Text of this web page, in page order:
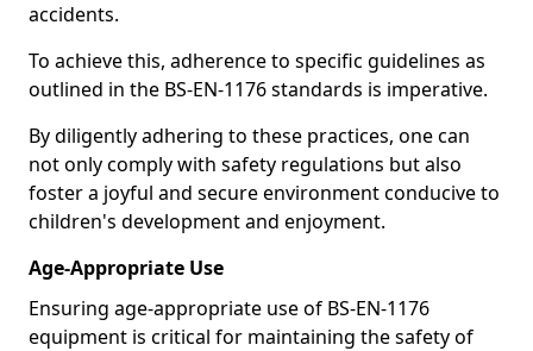
accidents.
To achieve this, adherence to specific guidelines as
outlined in the BS-EN-1176 standards is imperative.
By diligently adhering to these practices, one can
not only comply with safety regulations but also
foster a joyful and secure environment conducive to
children's development and enjoyment.
Age-Appropriate Use
Ensuring age-appropriate use of BS-EN-1176
equipment is critical for maintaining the safety of